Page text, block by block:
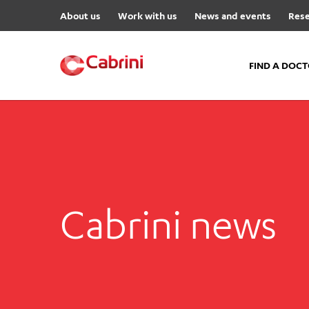
About us Work with us News and events
FIND A
Cabrini Women’s Mental
Cabrini news